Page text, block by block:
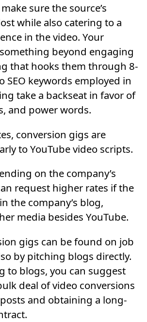
sure the source’s
while also catering to a
in the video. Your
beyond engaging
that hooks them through 8-
SEO keywords employed in
take a backseat in favor of
and power words.
conversion gigs are
to YouTube video scripts.
on the company’s
request higher rates if the
the company’s blog,
media besides YouTube.
gigs can be found on job
by pitching blogs directly.
to blogs, you can suggest
deal of video conversions
and obtaining a long-